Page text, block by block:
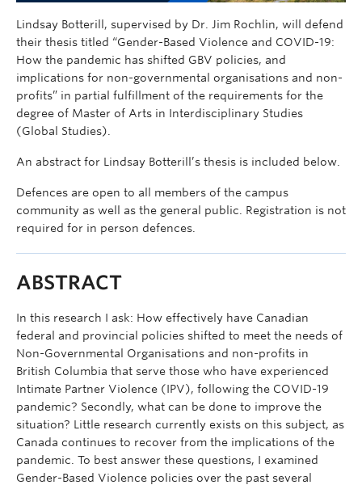
Lindsay Botterill, supervised by Dr. Jim Rochlin, will defend
their thesis titled “Gender-Based Violence and COVID-19:
How the pandemic has shifted GBV policies, and
implications for non-governmental organisations and non-
profits” in partial fulfillment of the requirements for the
degree of Master of Arts in Interdisciplinary Studies
(Global Studies).
An abstract for Lindsay Botterill’s thesis is included below.
Defences are open to all members of the campus
community as well as the general public. Registration is not
required for in person defences.
ABSTRACT
In this research I ask: How effectively have Canadian
federal and provincial policies shifted to meet the needs of
Non-Governmental Organisations and non-profits in
British Columbia that serve those who have experienced
Intimate Partner Violence (IPV), following the COVID-19
pandemic? Secondly, what can be done to improve the
situation? Little research currently exists on this subject, as
Canada continues to recover from the implications of the
pandemic. To best answer these questions, I examined
Gender-Based Violence policies over the past several